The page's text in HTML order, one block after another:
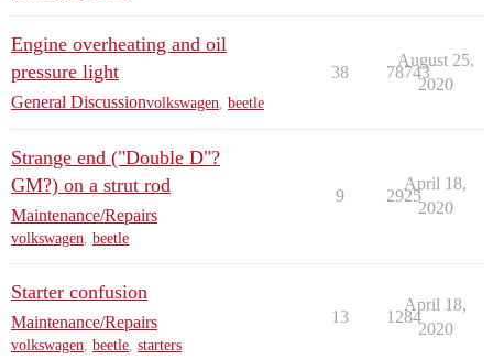
Engine overheating and oil
pressure light
General Discussionvolkswagen beetle
38 78743
August 25,
2020
Strange end ("Double D"?
GM?) on a strut rod
Maintenance/Repairs
volkswagen, beetle
9 2925
April 18,
2020
Starter confusion
Maintenance/Repairs
volkswagen, beetle, starters
13 1284
April 18,
2020